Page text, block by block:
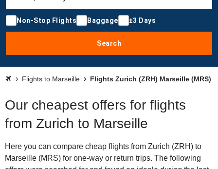
Non-Stop Flights Baggage ±3 Days
Search
Flights to Marseille Flights Zurich (ZRH) Marseille (MRS)
Our cheapest offers for flights
from Zurich to Marseille
Here you can compare cheap flights from Zurich (ZRH) to
Marseille (MRS) for one-way or return trips. The following